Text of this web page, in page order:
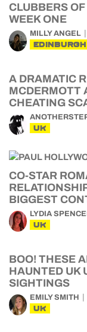
CLUBBERS
WEEK ONE
MILLY ANGEL
EDINBURGH
A DRAMATIC
MCDERMOTT
CHEATING
UK
CO-STAR
BIGGEST
LYDIA
UK
BOO! THESE
HAUNTED UK
SIGHTINGS
EMILY SMITH
UK